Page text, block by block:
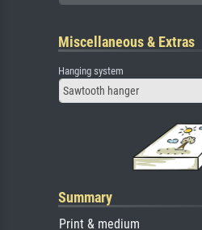
Miscellaneous & Extras
Hanging system
Sawtooth hanger
Summary
Print & medium